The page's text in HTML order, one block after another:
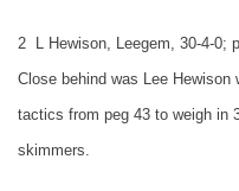
2
L Hewison, Leegem, 30-4-0;
Close behind was Lee Hewison
tactics from peg 43 to weigh in
skimmers.